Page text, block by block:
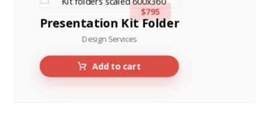
Presentation Kit Folder
Design Services
$795
Add to cart